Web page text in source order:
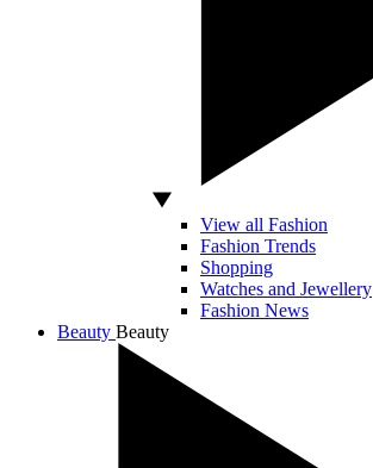
View all Fashion
Fashion Trends
Shopping
Watches and Jewellery
Fashion News
Beauty Beauty